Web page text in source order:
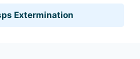
Extermination